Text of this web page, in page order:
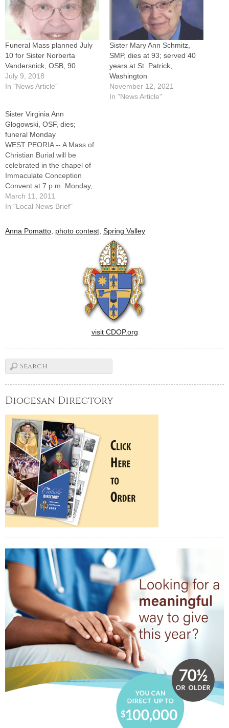
Funeral Mass planned July
10 for Sister Norberta
Vandersnick, OSB, 90
July 9, 2018
In "News Article"
Sister Mary Ann Schmitz,
SMP, dies at 93; served 40
years at St. Patrick,
Washington
November 12, 2021
In "News Article"
Sister Virginia Ann
Glogowski, OSF, dies;
funeral Monday
WEST PEORIA -- A Mass of
Christian Burial will be
celebrated in the chapel of
Immaculate Conception
Convent at 7 p.m. Monday,
March 14, for Sister Virginia
Ann Glogowski, OSF.A native
Ann died Thursday morning,
March 10, at Mother of
March 11, 2011
In "Local News Brief"
Anna Pomatto photo contest Spring Valley
visit CDOP.org
Diocesan Directory